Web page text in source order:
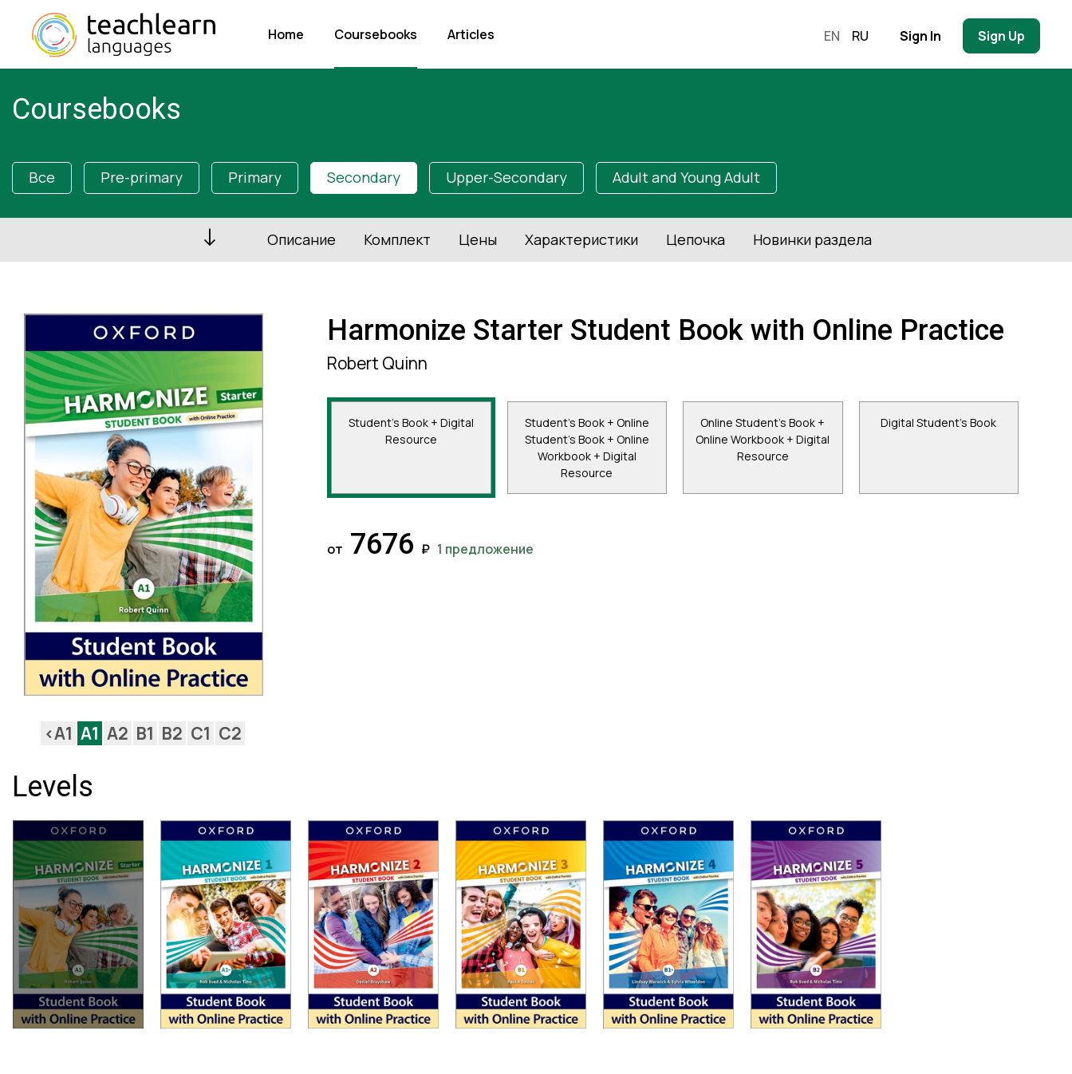
Home Coursebooks Articles EN RU Sign In Sign Up
Coursebooks
Все Pre-primary Primary Secondary Upper-Secondary Adult and Young Adult
Описание Комплект Цены Характеристики Цепочка Новинки раздела
<A1 A1 A2 B1 B2 C1 C2
Harmonize Starter Student Book with Online Practice
Robert Quinn
Student's Book + Digital
Resource
Student's Book + Online
Student's Book + Online
Workbook + Digital
Resource
Online Student's Book +
Online Workbook + Digital
Resource
Digital Student's Book
от 7676 ₽ 1 предложение
Levels